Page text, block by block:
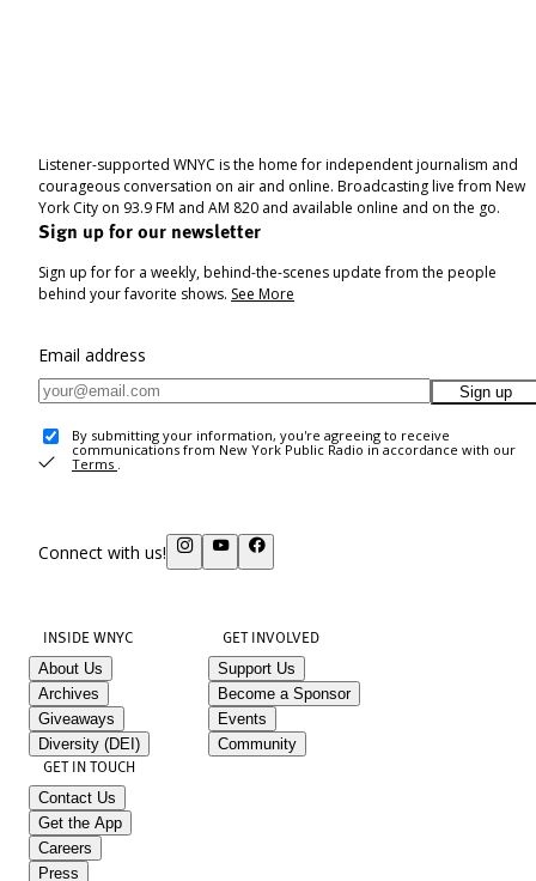
Listener-supported WNYC is the home for independent journalism and
courageous conversation on air and online. Broadcasting live from New
York City on 93.9 FM and AM 820 and available online and on the go.
Sign up for our newsletter
Sign up for for a weekly, behind-the-scenes update from the people
behind your favorite shows. See More
Email address
Sign up
By submitting your information, you're agreeing to receive
communications from New York Public Radio in accordance with our
Terms .
Connect with us!
INSIDE WNYC
About Us
Archives
Giveaways
Diversity (DEI)
GET INVOLVED
Support Us
Become a Sponsor
Events
Community
GET IN TOUCH
Contact Us
Get the App
Careers
Press